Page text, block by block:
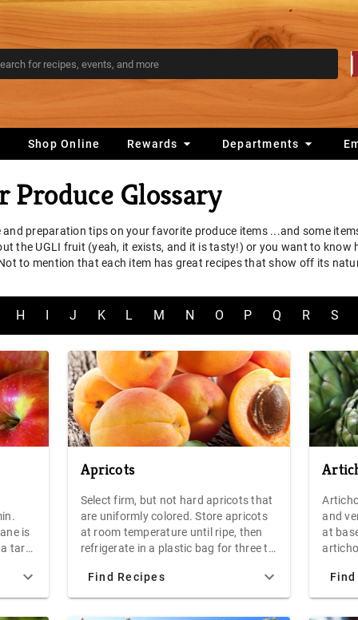
Shop Online Rewards Departments
Produce Glossary
preparation tips on your favorite produce items ...and some
the UGLI fruit (yeah, it exists, and it is tasty!) or you want to know
to mention that each item has great recipes that show off its
H I J K L M N O P Q R S
is
a tart
due
Apricots
Select firm, but not hard apricots that
are uniformly colored. Store apricots
at room temperature until ripe, then
refrigerate in a plastic bag for three to
snack, or serve dried apricots and
fresh goat cheese as an hors d'oeuvre.
Find Recipes
and
at
side
for